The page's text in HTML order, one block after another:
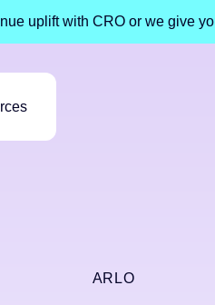
uplift with CRO or we give
ARLO